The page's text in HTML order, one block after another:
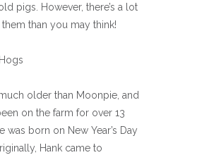
pigs. However, there’s a lot
than you may think!
older than Moonpie, and
on the farm for over 13
was born on New Year’s Day
Hank came to